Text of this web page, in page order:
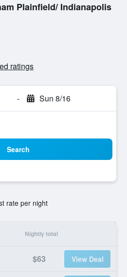
Plainfield/ Indianapolis
ratings
- Sun 8/16
Search
rate per night
Nightly total
$63 View Deal